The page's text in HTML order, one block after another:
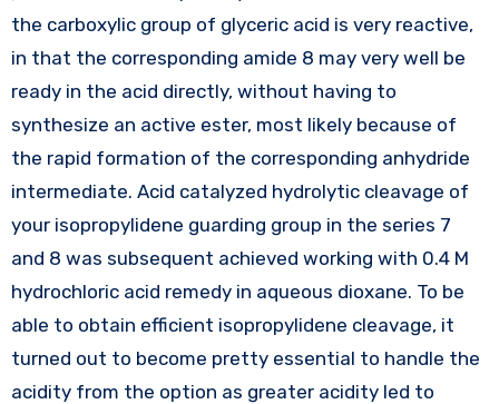
the carboxylic group of glyceric acid is very reactive,
in that the corresponding amide 8 may very well be
ready in the acid directly, without having to
synthesize an active ester, most likely because of
the rapid formation of the corresponding anhydride
intermediate. Acid catalyzed hydrolytic cleavage of
your isopropylidene guarding group in the series 7
and 8 was subsequent achieved working with 0.4 M
hydrochloric acid remedy in aqueous dioxane. To be
able to obtain efficient isopropylidene cleavage, it
turned out to become pretty essential to handle the
acidity from the option as greater acidity led to